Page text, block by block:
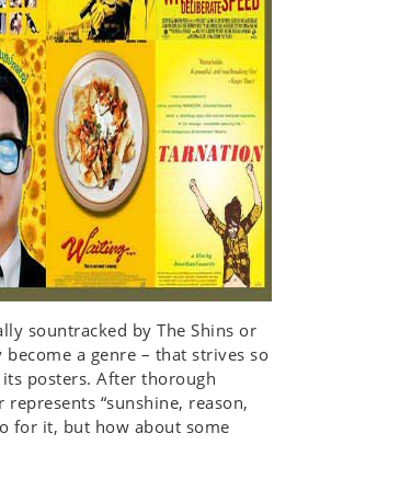
sountracked by The Shins or
a genre – that strives so
posters. After thorough
“sunshine, reason,
for it, but how about some